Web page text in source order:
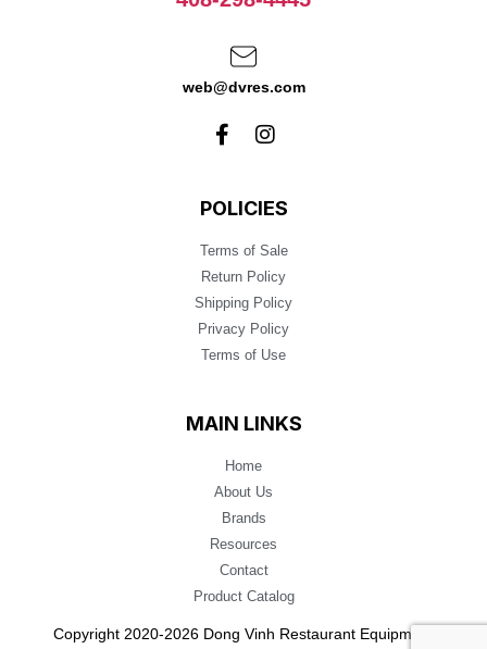
web@dvres.com
POLICIES
Terms of Sale
Return Policy
Shipping Policy
Privacy Policy
Terms of Use
MAIN LINKS
Home
About Us
Brands
Resources
Contact
Product Catalog
Copyright 2020-2026 Dong Vinh Restaurant Equipment